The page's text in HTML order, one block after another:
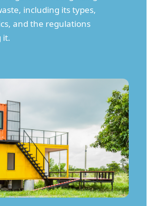
including its types,
and the regulations
it.